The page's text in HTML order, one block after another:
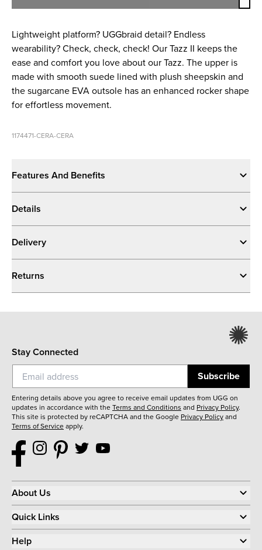
Lightweight platform? UGGbraid detail? Endless
wearability? Check, check, check! Our Tazz II keeps the
ease and comfort you love about our Tazz. The upper is
made with smooth suede lined with plush sheepskin and
the sugarcane EVA outsole has an enhanced rocker shape
for effortless movement.
1174471-CERA-CERA
Features And Benefits
Details
Delivery
Returns
Stay Connected
Subscribe
Entering details above you agree to receive email updates from UGG on
updates in accordance with theTerms and Conditions and Privacy Policy.
This site is protected by reCAPTCHA and the Google Privacy Policyand
Terms of Serviceapply.
About Us
Quick Links
Help